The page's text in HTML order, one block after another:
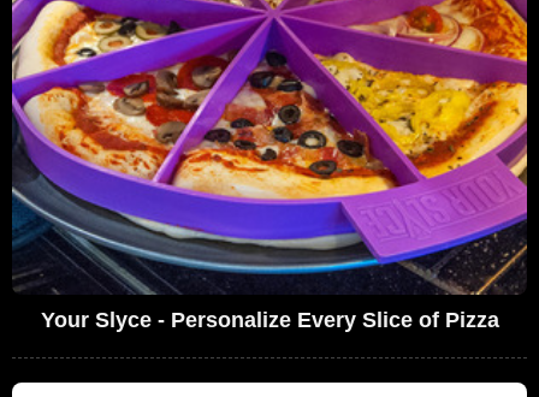
Your Slyce - Personalize Every Slice of Pizza